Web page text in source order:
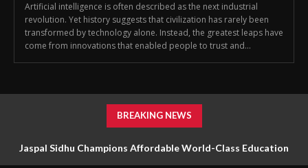
Artificial intelligence is often described as the next industrial
revolution. Yet history suggests that civilization has rarely been
transformed by technology alone. Instead, the greatest leaps have
come from innovations that enabled people to trust and...
BREAKING NEWS
Jaspal Sidhu Champions Affordable World-Class Education